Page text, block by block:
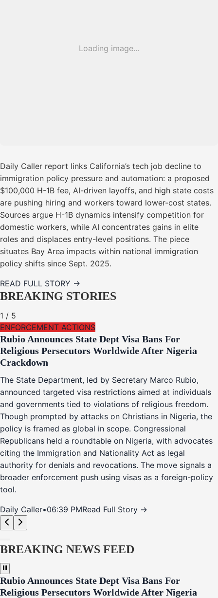
Loading image...
Daily Caller report links California’s tech job decline to
immigration policy pressure and automation: a proposed
$100,000 H-1B fee, AI-driven layoffs, and high state costs
are pushing hiring and workers toward lower-cost states.
Sources argue H-1B dynamics intensify competition for
domestic workers, while AI concentrates gains in elite
roles and displaces entry-level positions. The piece
situates Bay Area impacts within national immigration
policy shifts since Sept. 2025.
READ FULL STORY →
BREAKING STORIES
1 / 5
ENFORCEMENT ACTIONS
Rubio Announces State Dept Visa Bans For
Religious Persecutors Worldwide After Nigeria
Crackdown
The State Department, led by Secretary Marco Rubio,
announced targeted visa restrictions aimed at individuals
and governments tied to violations of religious freedom.
Though prompted by attacks on Christians in Nigeria, the
policy is framed as global in scope. Congressional
Republicans held a roundtable on Nigeria, with advocates
citing the Immigration and Nationality Act as legal
authority for denials and revocations. The move signals a
broader enforcement push using visas as a foreign-policy
tool.
Daily Caller•06:39 PMRead Full Story →
BREAKING NEWS FEED
Rubio Announces State Dept Visa Bans For
Religious Persecutors Worldwide After Nigeria